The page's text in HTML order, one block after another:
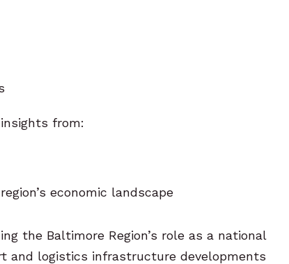
from:
economic landscape
the Baltimore Region’s role as a national
and logistics infrastructure developments